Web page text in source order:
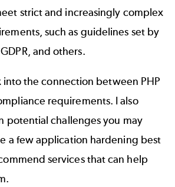
strict and increasingly complex
such as guidelines set by
and others.
into the connection between PHP
requirements. I also
potential challenges you may
a few application hardening best
services that can help